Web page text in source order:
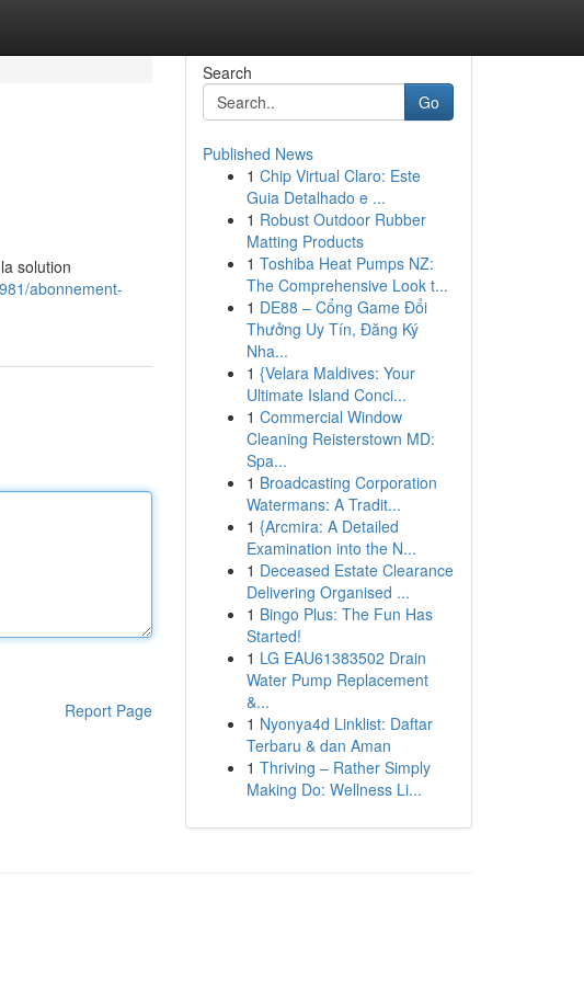
solution
abonnement-
Report Page
Search
Go
Published News
1 Chip Virtual Claro: Este
Guia Detalhado e ...
1 Robust Outdoor Rubber
Matting Products
1 Toshiba Heat Pumps NZ:
The Comprehensive Look t...
1 DE88 – Cổng Game Đổi
Thưởng Uy Tín, Đăng Ký
Nha...
1 {Velara Maldives: Your
Ultimate Island Conci...
1 Commercial Window
Cleaning Reisterstown MD:
Spa...
1 Broadcasting Corporation
Watermans: A Tradit...
1 {Arcmira: A Detailed
Examination into the N...
1 Deceased Estate Clearance
Delivering Organised ...
1 Bingo Plus: The Fun Has
Started!
1 LG EAU61383502 Drain
Water Pump Replacement
&...
1 Nyonya4d Linklist: Daftar
Terbaru & dan Aman
1 Thriving – Rather Simply
Making Do: Wellness Li...